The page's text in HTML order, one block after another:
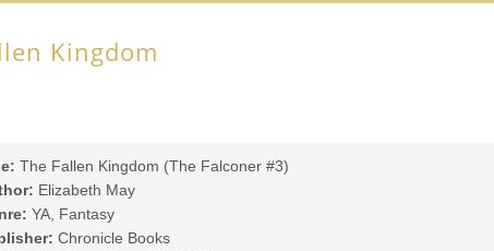
Kingdom
The Fallen Kingdom (The Falconer #3)
Elizabeth May
YA, Fantasy
Chronicle Books